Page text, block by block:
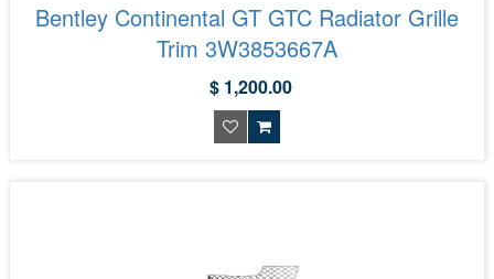
Bentley Continental GT GTC Radiator Grille
Trim 3W3853667A
$ 1,200.00